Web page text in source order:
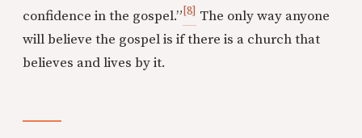
confidence in the gospel.” [8] The only way anyone
will believe the gospel is if there is a church that
believes and lives by it.